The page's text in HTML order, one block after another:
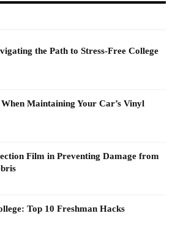
the Path to Stress-Free College
Maintaining Your Car’s Vinyl
Film in Preventing Damage from
Top 10 Freshman Hacks